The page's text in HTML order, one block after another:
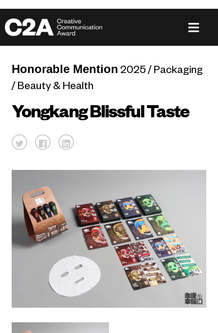
Honorable Mention 2025 / Packaging
/ Beauty & Health
Yongkang Blissful Taste